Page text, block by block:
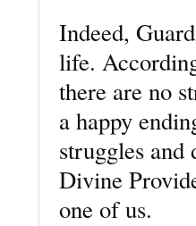
Indeed,
life.
there are no
a happy
struggles
Divine
one of us.